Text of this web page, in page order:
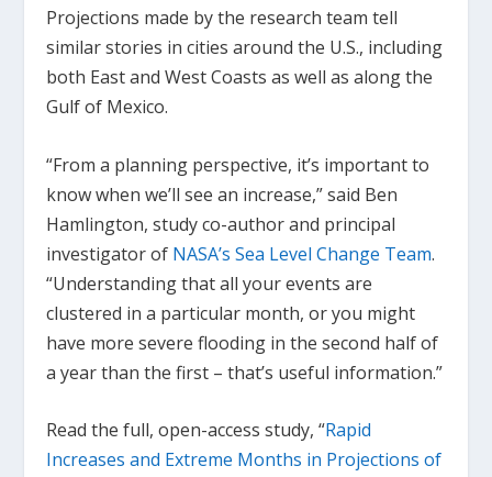
Projections made by the research team tell
similar stories in cities around the U.S., including
both East and West Coasts as well as along the
Gulf of Mexico.
“From a planning perspective, it’s important to
know when we’ll see an increase,” said Ben
Hamlington, study co-author and principal
investigator of NASA’s Sea Level Change Team.
“Understanding that all your events are
clustered in a particular month, or you might
have more severe flooding in the second half of
a year than the first – that’s useful information.”
Read the full, open-access study, “Rapid
Increases and Extreme Months in Projections of